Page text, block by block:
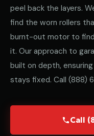
peel back the layers.
find the worn rollers
burnt-out motor to
it. Our approach to
built on depth,
stays fixed. Call (888)
Call